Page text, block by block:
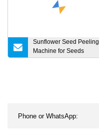
Sunflower Seed Peeling
Machine for Seeds
Processing